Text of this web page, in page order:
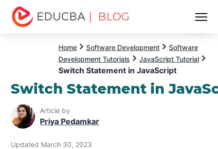
| BLOG
Home Software Development
Software
Development Tutorials
JavaScript Tutorial
Switch Statement in JavaScript
Switch Statement in
Article by
Priya Pedamkar
Updated March 30, 2023